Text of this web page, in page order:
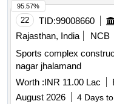
Basketball Backboard,
Tent, Umbrella, Javelin,
22 TID:99008660
Rajasthan, India
NCB
Sports complex
nagar jhalamand
Worth :INR 11.00 Lac
August 2026
4 Days
95.57%